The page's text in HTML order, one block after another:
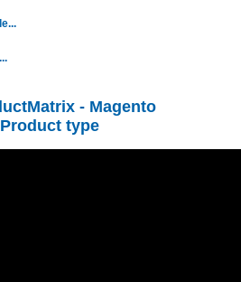
- Magento
type